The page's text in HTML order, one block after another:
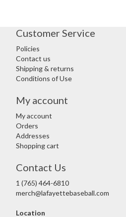
Customer Service
Policies
Contact us
Shipping & returns
Conditions of Use
My account
My account
Orders
Addresses
Shopping cart
Contact Us
1 (765) 464-6810
merch@lafayettebaseball.com
Location